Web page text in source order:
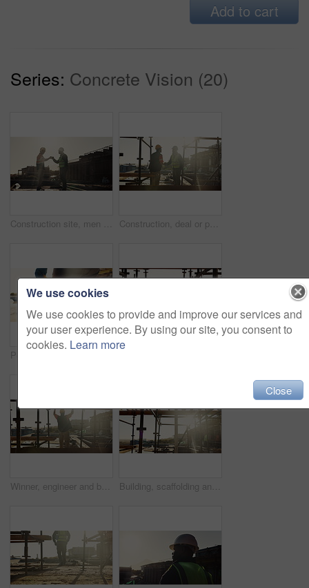
Add to cart
Series: Concrete Vision (20)
Construction site, men and fist bump with team, greeting and discussion for project development. Builder, collaboration and gesture outdoor for agreement, planning and architecture with sunshine Construction, deal or people on site with handshake, intro or greeting in contractor partnership. Team, flare or engineers with shaking hands, agreement or opportunity for industrial collaboration.
Winner, engineer and back of man on construction site for celebration, goals and excited contractor. Building inspection, success and architecture with person project approval and target for progress Building, scaffolding and people on construction site for renovation, property expansion and safety. Sunshine, worksite and workers at infrastructure for urban development, engineering or maintenance
We use cookies
We use cookies to provide and improve our services and
your user experience. By using our site, you consent to
cookies. Learn more
Close